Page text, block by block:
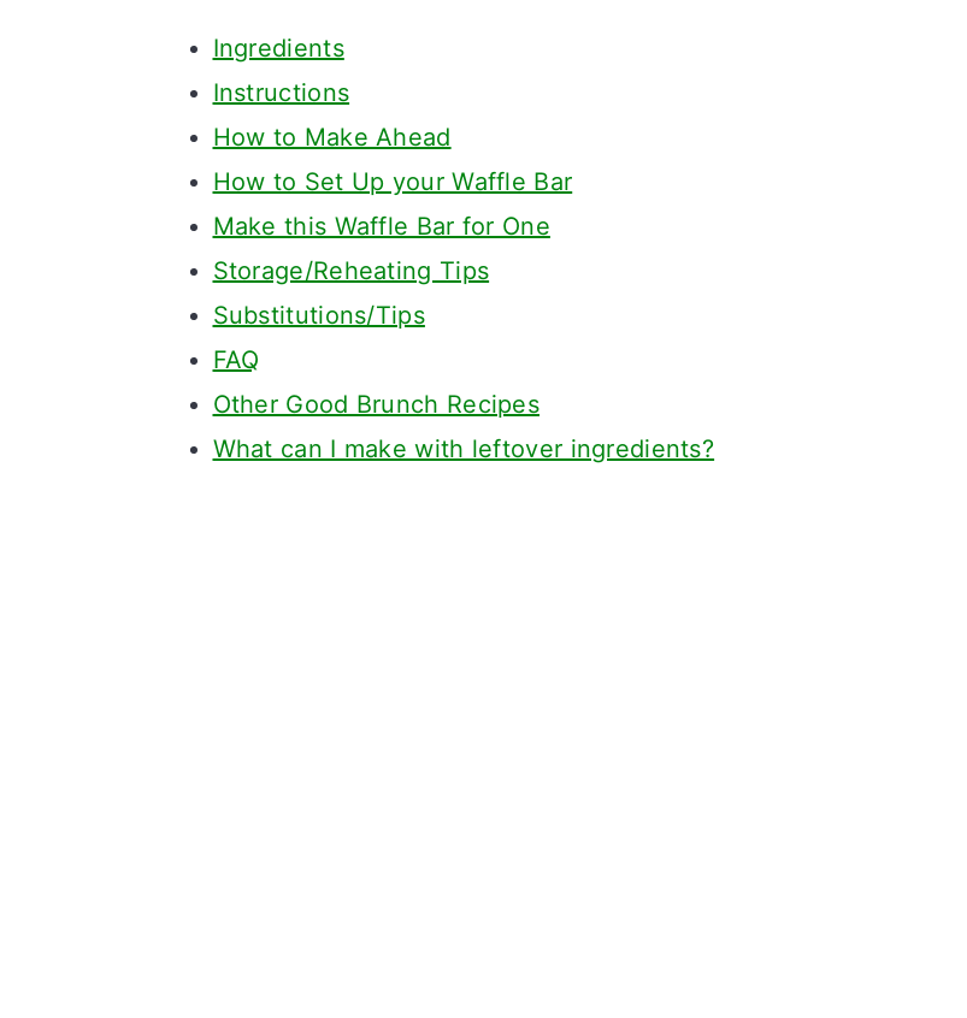
Ingredients
Instructions
How to Make Ahead
How to Set Up your Waffle Bar
Make this Waffle Bar for One
Storage/Reheating Tips
Substitutions/Tips
FAQ
Other Good Brunch Recipes
What can I make with leftover ingredients?